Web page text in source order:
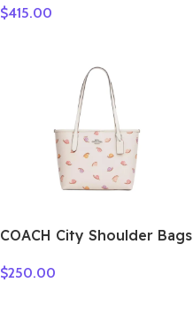
Women’s Noir
CK2-30782473
$415.00
COACH City Shoulder Bags
$250.00